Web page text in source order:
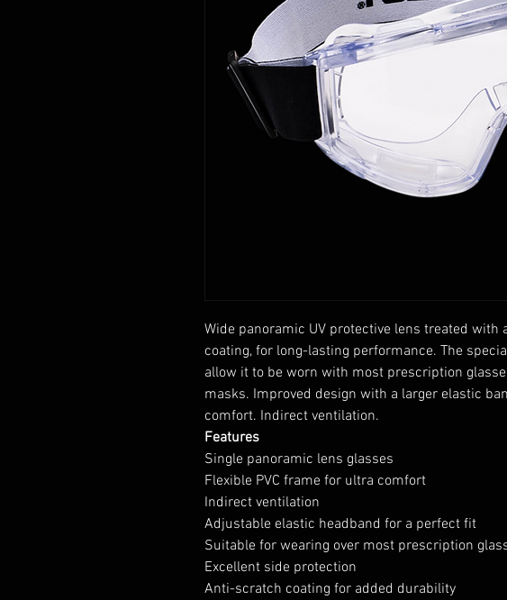
Wide panoramic UV protective lens treated with
coating, for long-lasting performance. The
allow it to be worn with most prescription
masks. Improved design with a larger elastic
comfort. Indirect ventilation.
Features
Single panoramic lens glasses
Flexible PVC frame for ultra comfort
Indirect ventilation
Adjustable elastic headband for a perfect fit
Suitable for wearing over most prescription
Excellent side protection
Anti-scratch coating for added durability